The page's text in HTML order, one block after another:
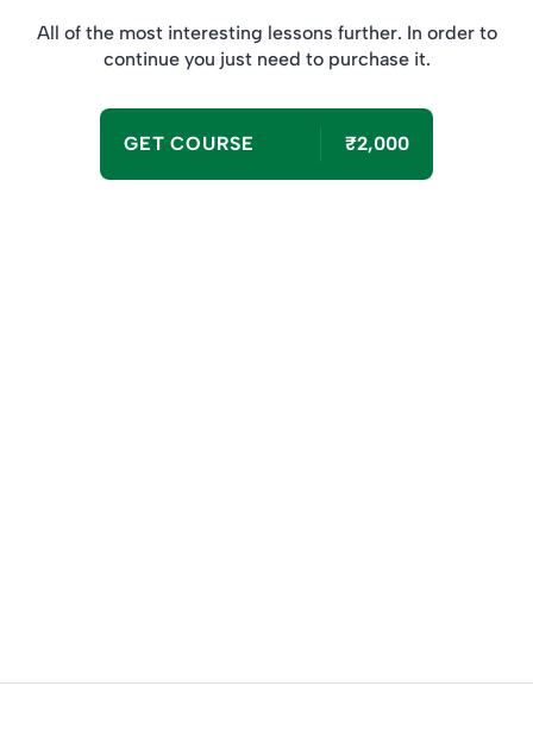
All of the most interesting lessons further. In order to
continue you just need to purchase it.
GET COURSE ₹2,000